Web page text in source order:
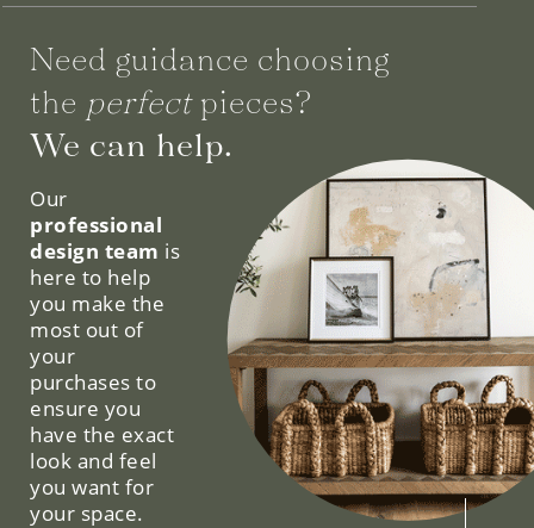
Need guidance choosing
the perfectpieces?
We can help.
Our
professional
design team is
here to help
you make the
most out of
your
purchases to
ensure you
have the exact
look and feel
you want for
your space.